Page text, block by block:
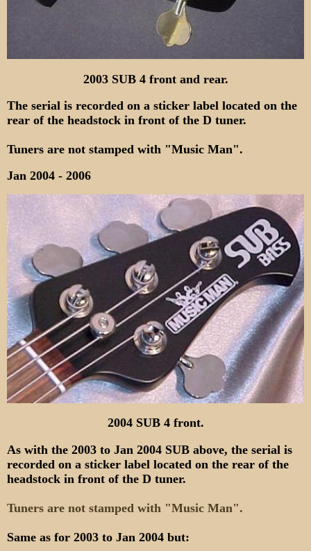
2003 SUB 4 front and rear.
The serial is recorded on a sticker label located on the
rear of the headstock in front of the D tuner.
Tuners are not stamped with "Music Man".
Jan 2004 - 2006
2004 SUB 4 front.
As with the 2003 to Jan 2004 SUB above, the serial is
recorded on a sticker label located on the rear of the
headstock in front of the D tuner.
Tuners are not stamped with "Music Man".
Same as for 2003 to Jan 2004 but: